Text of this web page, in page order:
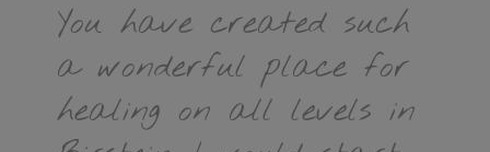
You have created such
a wonderful place for
healing on all levels in